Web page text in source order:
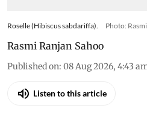
Roselle (Hibiscus sabdariffa). Photo:
Rasmi Ranjan Sahoo
Published on: 08 Aug 2026, 4:43
Listen to this article